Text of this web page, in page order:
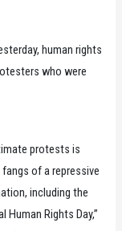
human rights
who were
protests is
of a repressive
including the
Rights Day,”